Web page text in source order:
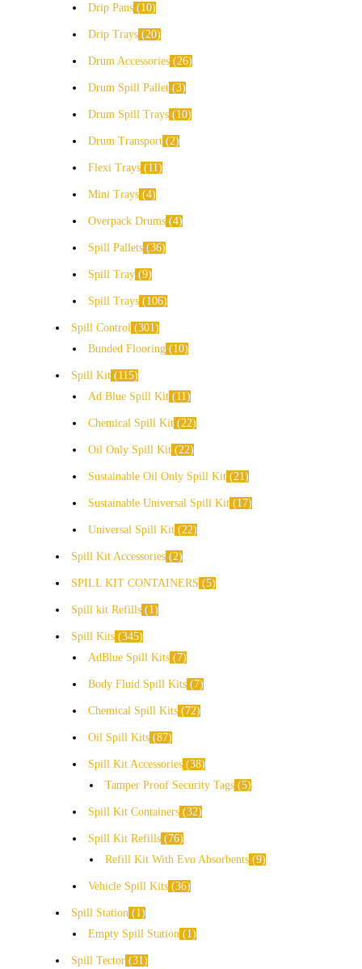
Drip Pans 10
Drip Trays 20
Drum Accessories 26
Drum Spill Pallet 3
Drum Spill Trays 10
Drum Transport 2
Flexi Trays 11
Mini Trays 4
Overpack Drums 4
Spill Pallets 36
Spill Tray 9
Spill Trays 106
Spill Control 301
Bunded Flooring
10
Spill Kit
115
Ad Blue Spill Kit
11
Chemical Spill Kit 22
Oil Only Spill Kit 22
Sustainable Oil Only Spill Kit 21
Sustainable Universal Spill Kit 17
Universal Spill Kit 22
Spill Kit Accessories 2
SPILL KIT CONTAINERS 5
Spill kit Refills 1
Spill Kits 345
AdBlue Spill Kits
7
Body Fluid Spill Kits 7
Chemical Spill Kits 72
Oil Spill Kits 87
Spill Kit Accessories 38
Tamper Proof Security Tags 5
Spill Kit Containers 32
Spill Kit Refills
76
Refill Kit With Evo Absorbents 9
Vehicle Spill Kits 36
Spill Station
1
Empty Spill Station
1
Spill Tector 31